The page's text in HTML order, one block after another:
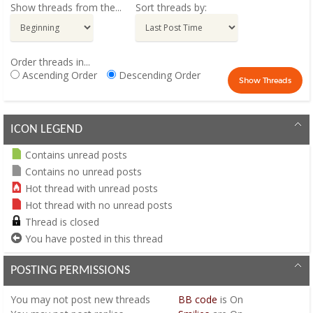
Show threads from the... Sort threads by:
Order threads in...
Ascending Order
Descending Order
ICON LEGEND
Contains unread posts
Contains no unread posts
Hot thread with unread posts
Hot thread with no unread posts
Thread is closed
You have posted in this thread
POSTING PERMISSIONS
You may not post new threads
BB code is On